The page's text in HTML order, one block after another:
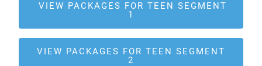
VIEW PACKAGES FOR TEEN SEGMENT
1
VIEW PACKAGES FOR TEEN SEGMENT
2